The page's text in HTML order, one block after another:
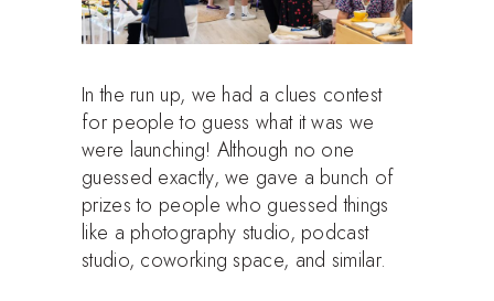
In the run up, we had a clues contest
for people to guess what it was we
were launching! Although no one
guessed exactly, we gave a bunch of
prizes to people who guessed things
like a photography studio, podcast
studio, coworking space, and similar.